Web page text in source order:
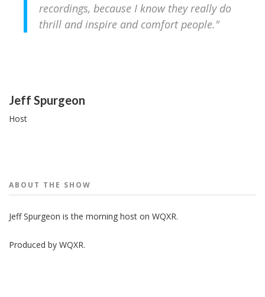
recordings, because I know they really do
thrill and inspire and comfort people."
People
Jeff Spurgeon
Host
ABOUT THE SHOW
Jeff Spurgeon is the morning host on WQXR.
Produced by WQXR.